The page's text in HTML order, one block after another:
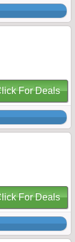
For Deals
For Deals